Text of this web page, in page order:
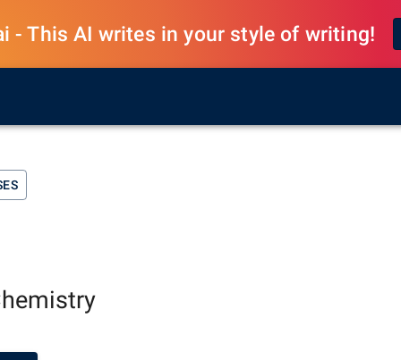
- This AI writes in your style of writing!